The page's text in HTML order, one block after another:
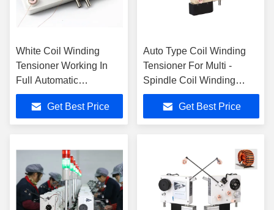
White Coil Winding
Tensioner Working In
Full Automatic
Production Line Of Coil
Get Best Price
Auto Type Coil Winding
Tensioner For Multi -
Spindle Coil Winding
Machines
Get Best Price